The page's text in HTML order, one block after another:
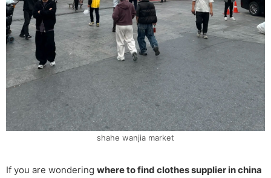
shahe wanjia market
If you are wondering where to find clothes supplier in china